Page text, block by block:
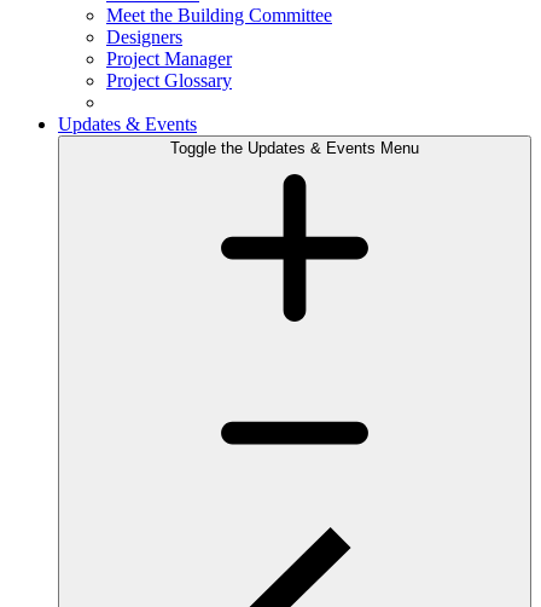
Meet the Building Committee
Designers
Project Manager
Project Glossary
Updates & Events
Toggle the Updates & Events Menu